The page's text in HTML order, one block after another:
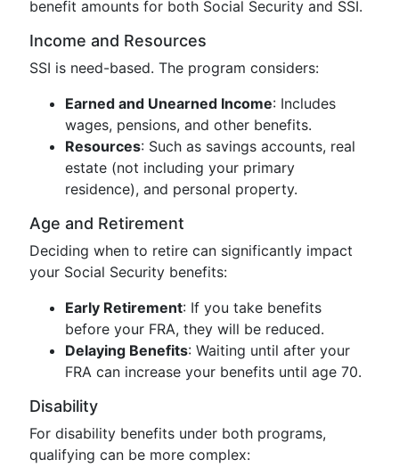
benefit amounts for both Social Security and SSI.
Income and Resources
SSI is need-based. The program considers:
Earned and Unearned Income: Includes
wages, pensions, and other benefits.
Resources: Such as savings accounts, real
estate (not including your primary
residence), and personal property.
Age and Retirement
Deciding when to retire can significantly impact
your Social Security benefits:
Early Retirement: If you take benefits
before your FRA, they will be reduced.
Delaying Benefits: Waiting until after your
FRA can increase your benefits until age 70.
Disability
For disability benefits under both programs,
qualifying can be more complex: